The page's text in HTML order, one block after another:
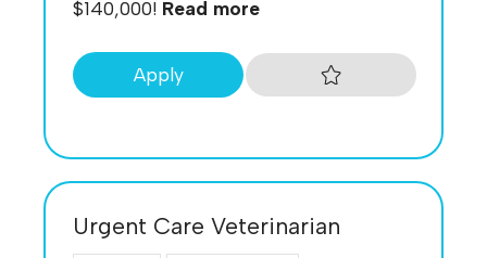
$140,000! Read more
Apply
Urgent Care Veterinarian